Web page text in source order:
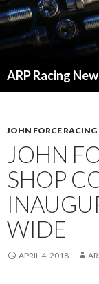
ARP Racing
JOHN FORCE RACING
JOHN
SHOP
WIDE
APRIL 4, 2018